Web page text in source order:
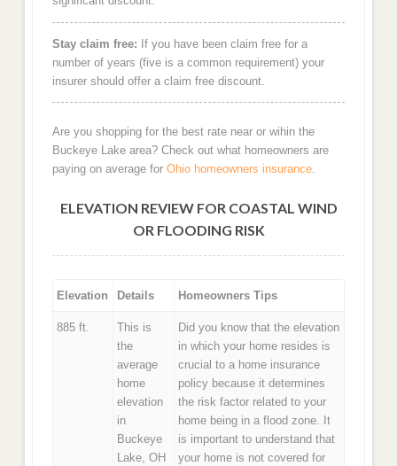
Stay claim free: If you have been claim free for a
number of years (five is a common requirement) your
insurer should offer a claim free discount.
Are you shopping for the best rate near or wihin the
Buckeye Lake area? Check out what homeowners are
paying on average for Ohio homeowners insurance.
ELEVATION REVIEW FOR COASTAL WIND
OR FLOODING RISK
Elevation Details Homeowners Tips
885 ft.
This is
the
average
home
elevation
in
Buckeye
Lake, OH
Did you know that the elevation
in which your home resides is
crucial to a home insurance
policy because it determines
the risk factor related to your
home being in a flood zone. It
is important to understand that
your home is not covered for